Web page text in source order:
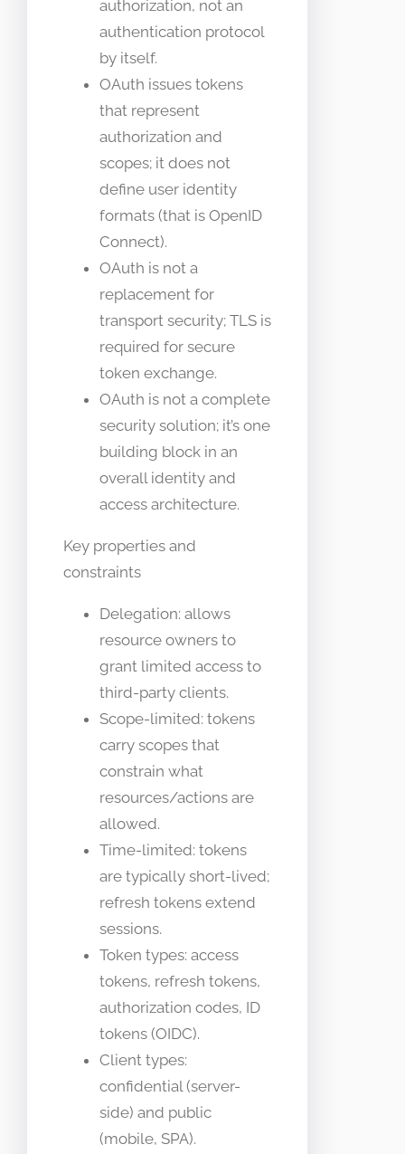
authorization, not an
authentication protocol
by itself.
OAuth issues tokens
that represent
authorization and
scopes; it does not
define user identity
formats (that is OpenID
Connect).
OAuth is not a
replacement for
transport security; TLS is
required for secure
token exchange.
OAuth is not a complete
security solution; it’s one
building block in an
overall identity and
access architecture.
Key properties and
constraints
Delegation: allows
resource owners to
grant limited access to
third-party clients.
Scope-limited: tokens
carry scopes that
constrain what
resources/actions are
allowed.
Time-limited: tokens
are typically short-lived;
refresh tokens extend
sessions.
Token types: access
tokens, refresh tokens,
authorization codes, ID
tokens (OIDC).
Client types:
confidential (server-
side) and public
(mobile, SPA).